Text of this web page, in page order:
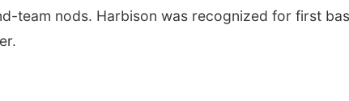
team nods. Harbison was recognized for first